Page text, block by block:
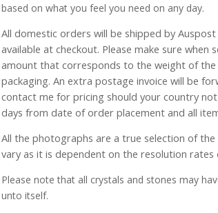
based on what you feel you need on any day.
All domestic orders will be shipped by
available at checkout. Please make sure
amount that corresponds to the weight of
packaging. An extra postage invoice will be
contact me for pricing should your country
days from date of order placement and all
All the photographs are a true selection of
vary as it is dependent on the resolution
Please note that all crystals and stones may
unto itself.